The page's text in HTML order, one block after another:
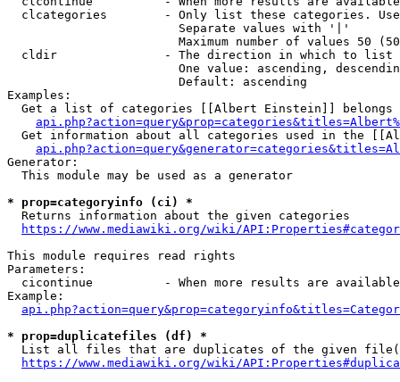
clcategories        - Only list these categories.
                        Separate values with '|'
Maximum number of values 50
  cldir               - The direction in which to list
One value: ascending,
                        Default: ascending
Examples:
Get a list of categories [[Albert Einstein]] belongs
Get information about all categories used in the
Generator:
  This module may be used as a generator
* prop=categoryinfo (ci) *
  Returns information about the given categories
https://www.mediawiki.org/wiki/
This module requires read rights
Parameters:
cicontinue          - When more results are
Example:
* prop=duplicatefiles (df) *
List all files that are duplicates of the given
https://www.mediawiki.org/wiki/